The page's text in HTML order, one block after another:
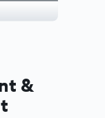
&